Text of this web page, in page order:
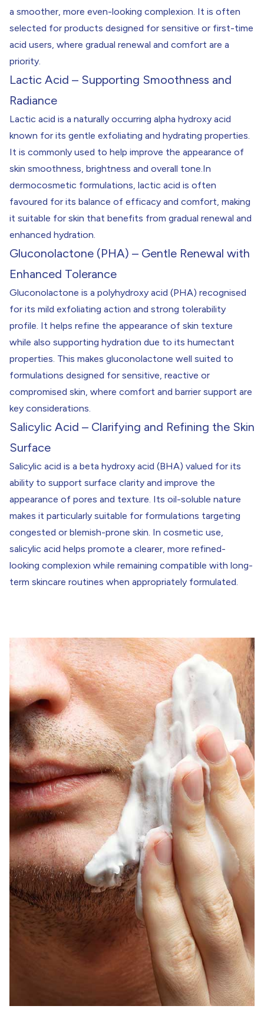
a smoother, more even-looking complexion. It is often
selected for products designed for sensitive or first-time
acid users, where gradual renewal and comfort are a
priority.
Lactic Acid – Supporting Smoothness and
Radiance
Lactic acid is a naturally occurring alpha hydroxy acid
known for its gentle exfoliating and hydrating properties.
It is commonly used to help improve the appearance of
skin smoothness, brightness and overall tone.In
dermocosmetic formulations, lactic acid is often
favoured for its balance of efficacy and comfort, making
it suitable for skin that benefits from gradual renewal and
enhanced hydration.
Gluconolactone (PHA) – Gentle Renewal with
Enhanced Tolerance
Gluconolactone is a polyhydroxy acid (PHA) recognised
for its mild exfoliating action and strong tolerability
profile. It helps refine the appearance of skin texture
while also supporting hydration due to its humectant
properties. This makes gluconolactone well suited to
formulations designed for sensitive, reactive or
compromised skin, where comfort and barrier support are
key considerations.
Salicylic Acid – Clarifying and Refining the Skin
Surface
Salicylic acid is a beta hydroxy acid (BHA) valued for its
ability to support surface clarity and improve the
appearance of pores and texture. Its oil-soluble nature
makes it particularly suitable for formulations targeting
congested or blemish-prone skin. In cosmetic use,
salicylic acid helps promote a clearer, more refined-
looking complexion while remaining compatible with long-
term skincare routines when appropriately formulated.